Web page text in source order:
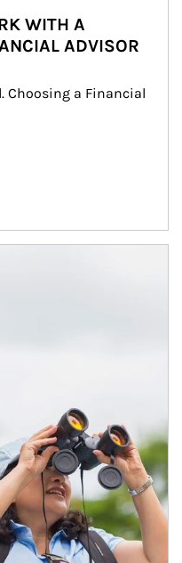
WITH A
ADVISOR
Choosing a Financial